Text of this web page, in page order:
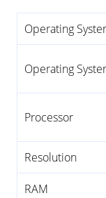
Operating
Operating
Processor
Resolution
RAM